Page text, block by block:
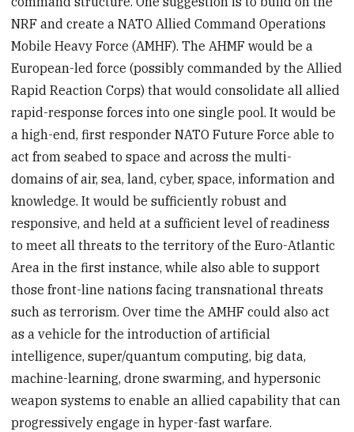
NRF and create a NATO Allied Command Operations
Mobile Heavy Force (AMHF). The AHMF would be a
European-led force (possibly commanded by the Allied
Rapid Reaction Corps) that would consolidate all allied
rapid-response forces into one single pool. It would be
a high-end, first responder NATO Future Force able to
act from seabed to space and across the multi-
domains of air, sea, land, cyber, space, information and
knowledge. It would be sufficiently robust and
responsive, and held at a sufficient level of readiness
to meet all threats to the territory of the Euro-Atlantic
Area in the first instance, while also able to support
those front-line nations facing transnational threats
such as terrorism. Over time the AMHF could also act
as a vehicle for the introduction of artificial
intelligence, super/quantum computing, big data,
machine-learning, drone swarming, and hypersonic
weapon systems to enable an allied capability that can
progressively engage in hyper-fast warfare.